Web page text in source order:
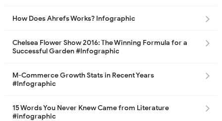
How Does Ahrefs Works? Infographic
Chelsea Flower Show 2016: The Winning Formula for a
Successful Garden #Infographic
M-Commerce Growth Stats in Recent Years
#Infographic
15 Words You Never Knew Came from Literature
#infographic